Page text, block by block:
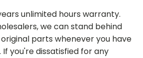
unlimited hours warranty.
we can stand behind
parts whenever you have
you're dissatisfied for any